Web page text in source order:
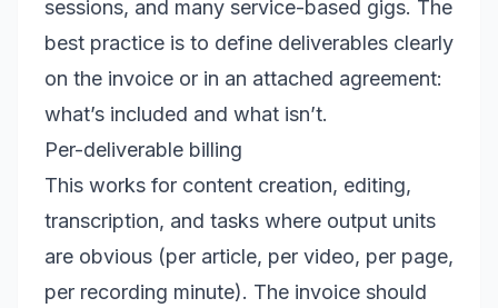
sessions, and many service-based gigs. The
best practice is to define deliverables clearly
on the invoice or in an attached agreement:
what’s included and what isn’t.
Per-deliverable billing
This works for content creation, editing,
transcription, and tasks where output units
are obvious (per article, per video, per page,
per recording minute). The invoice should